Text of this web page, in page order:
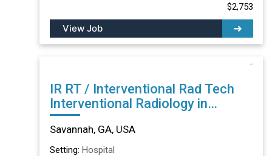
$2,753
View Job
IR RT / Interventional Rad Tech
Interventional Radiology in
Savannah, GA
Savannah, GA, USA
Setting: Hospital